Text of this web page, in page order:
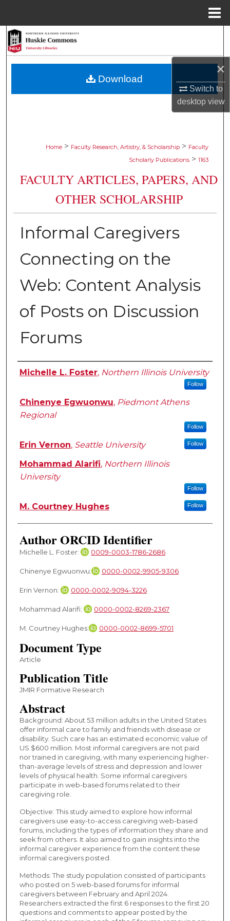
×
Switch to
desktopview
Browse Collections
Home > Faculty Research, Artistry, & Scholarship > Faculty
Scholarly Publications > 1163
FACULTY ARTICLES, PAPERS, AND
OTHER SCHOLARSHIP
Informal Caregivers
Connecting on the
Web: Content Analysis
of Posts on Discussion
Forums
Authors
Michelle L. Foster, Northern Illinois University
Follow
Chinenye Egwuonwu, Piedmont Athens
Regional
Follow
Erin Vernon, Seattle University Follow
Mohammad Alarifi, Northern Illinois
University
Follow
M. Courtney Hughes Follow
Author ORCID Identifier
Michelle L. Foster: 0009-0003-1786-2686
Chinenye Egwuonwu: 0000-0002-9905-9306
Erin Vernon: 0000-0002-9094-3226
Mohammad Alarifi: 0000-0002-8269-2367
M. Courtney Hughes: 0000-0002-8699-5701
Document Type
Article
Publication Title
JMIR Formative Research
Abstract
Background: About 53 million adults in the United States
offer informal care to family and friends with disease or
disability. Such care has an estimated economic value of
US $600 million. Most informal caregivers are not paid
nor trained in caregiving, with many experiencing higher-
than-average levels of stress and depression and lower
levels of physical health. Some informal caregivers
participate in web-based forums related to their
caregiving role.
Objective: This study aimed to explore how informal
caregivers use easy-to-access caregiving web-based
forums, including the types of information they share and
seek from others. It also aimed to gain insights into the
informal caregiver experience from the content these
informal caregivers posted.
Methods: The study population consisted of participants
who posted on 5 web-based forums for informal
caregivers between February and April 2024.
Researchers extracted the first 6 responses to the first 20
questions and comments to appear posted by the
Download